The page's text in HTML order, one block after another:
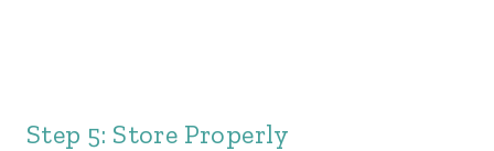
Step 5: Store Properly